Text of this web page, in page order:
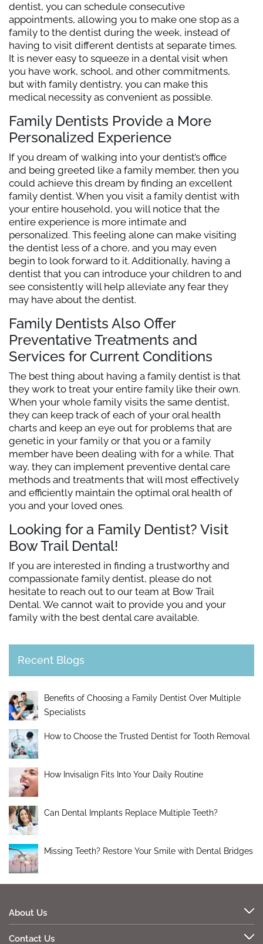
dentist, you can schedule consecutive
appointments, allowing you to make one stop as a
family to the dentist during the week, instead of
having to visit different dentists at separate times.
It is never easy to squeeze in a dental visit when
you have work, school, and other commitments,
but with family dentistry, you can make this
medical necessity as convenient as possible.
Family Dentists Provide a More
Personalized Experience
If you dream of walking into your dentist’s office
and being greeted like a family member, then you
could achieve this dream by finding an excellent
family dentist. When you visit a family dentist with
your entire household, you will notice that the
entire experience is more intimate and
personalized. This feeling alone can make visiting
the dentist less of a chore, and you may even
begin to look forward to it. Additionally, having a
dentist that you can introduce your children to and
see consistently will help alleviate any fear they
may have about the dentist.
Family Dentists Also Offer
Preventative Treatments and
Services for Current Conditions
The best thing about having a family dentist is that
they work to treat your entire family like their own.
When your whole family visits the same dentist,
they can keep track of each of your oral health
charts and keep an eye out for problems that are
genetic in your family or that you or a family
member have been dealing with for a while. That
way, they can implement preventive dental care
methods and treatments that will most effectively
and efficiently maintain the optimal oral health of
you and your loved ones.
Looking for a Family Dentist? Visit
Bow Trail Dental!
If you are interested in finding a trustworthy and
compassionate family dentist, please do not
hesitate to reach out to our team at Bow Trail
Dental. We cannot wait to provide you and your
family with the best dental care available.
Recent Blogs
Benefits of Choosing a Family Dentist Over Multiple
Specialists
How to Choose the Trusted Dentist for Tooth Removal
How Invisalign Fits Into Your Daily Routine
Can Dental Implants Replace Multiple Teeth?
Missing Teeth? Restore Your Smile with Dental Bridges
About Us
Contact Us